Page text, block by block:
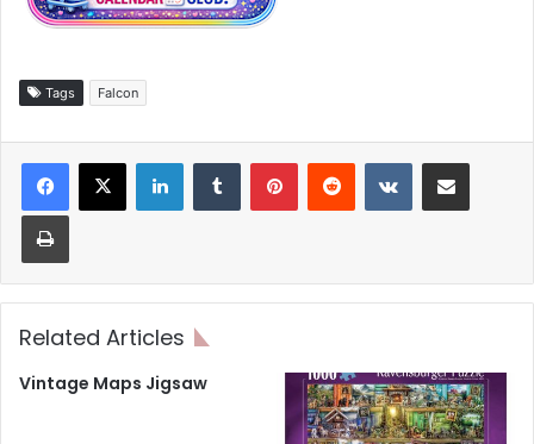
Tags Falcon
LinkedInTumblr PinterestReddit VKontakteShare via Email
Print
Related Articles
Vintage Maps Jigsaw